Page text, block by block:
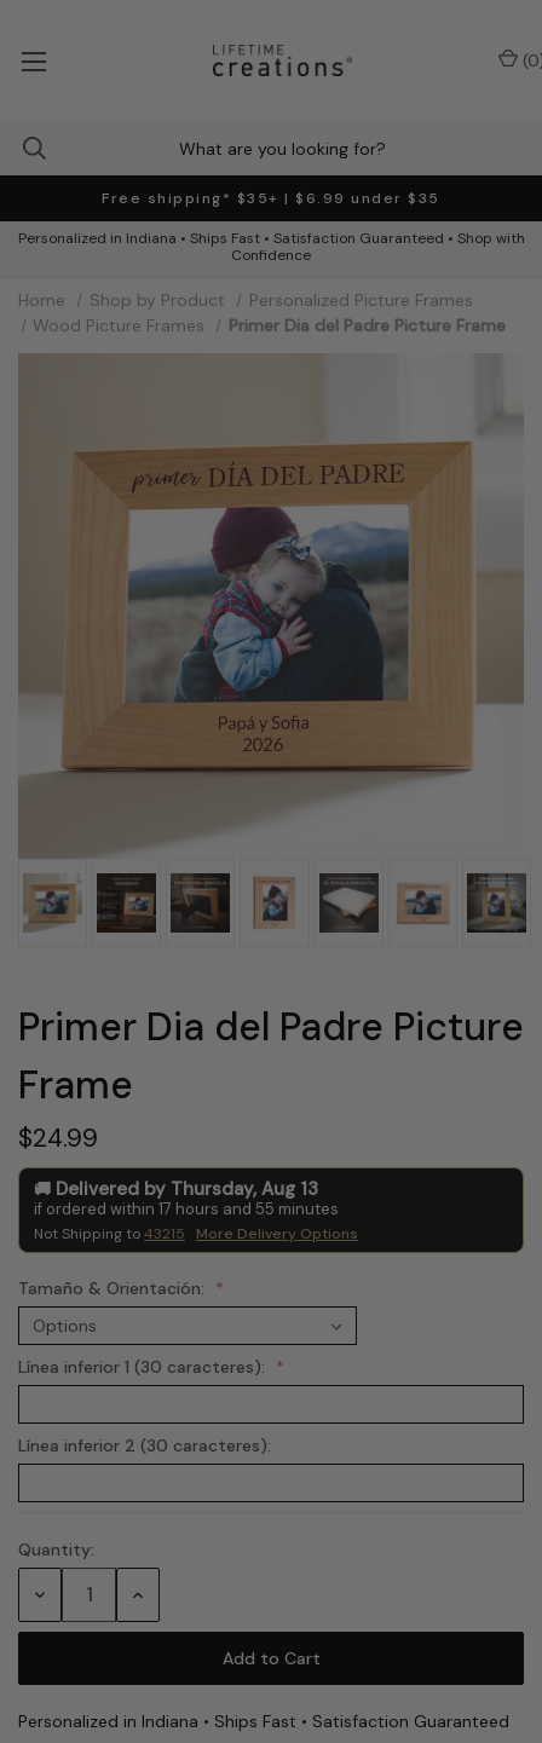
Free shipping* $35+ | $6.99 under $35
Personalized in Indiana • Ships Fast • Satisfaction Guaranteed • Shop with
Confidence
(0
Home Shop by Product
Personalized Picture Frames
Wood Picture Frames
Primer Dia del Padre Picture Frame
Primer Dia del Padre Picture
Frame
$24.99
Delivered by Thursday, Aug 13
if ordered within 17 hours and 55 minutes
Not Shipping to43215 More Delivery Options
Tamaño & Orientación:
Línea inferior 1 (30 caracteres):
Línea inferior 2 (30 caracteres):
Current
Quantity:
Decrease Increase
Personalized in Indiana • Ships Fast • Satisfaction Guaranteed